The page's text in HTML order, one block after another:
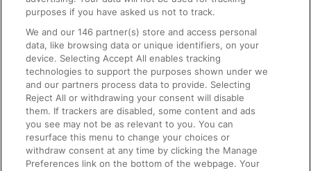
On the Train
Accessible Train Travel and Facilities
Train Travel with Bicycles
Train Travel with Pets
Train Travel with Children
Food and Drink
purposes if you have asked us not to track.
We and our146 partner(s) store and access personal
data, like browsing data or unique identifiers, on your
device. Selecting Accept All enables tracking
technologies to support the purposes shown under we
and our partners process data to provide. Selecting
Reject All or withdrawing your consent will disable
them. If trackers are disabled, some content and ads
you see may not be as relevant to you. You can
resurface this menu to change your choices or
withdraw consent at any time by clicking the Manage
Preferences link on the bottom of the webpage. Your